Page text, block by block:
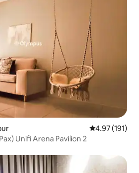
4.97 out of 5
4.97 (191)
Unifi Arena Pavilion 2